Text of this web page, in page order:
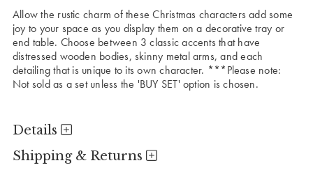
Allow the rustic charm of these Christmas characters add some
joy to your space as you display them on a decorative tray or
end table. Choose between 3 classic accents that have
distressed wooden bodies, skinny metal arms, and each
detailing that is unique to its own character. ***Please note:
Not sold as a set unless the 'BUY SET' option is chosen.
Details
Shipping & Returns